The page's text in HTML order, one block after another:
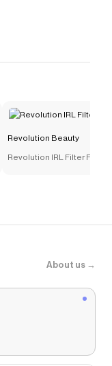
Revolution Beauty
Revolution IRL Filter
About us →